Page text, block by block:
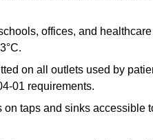
offices, and
on all outlets used by
01 requirements.
taps and sinks accessible